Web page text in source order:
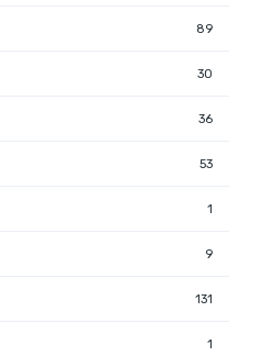
89
30
36
53
1
9
131
1